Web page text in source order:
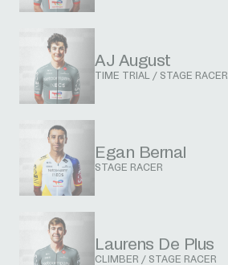
AJ August
TIME TRIAL / STAGE RACER
Egan Bernal
STAGE RACER
Laurens De Plus
CLIMBER / STAGE RACER